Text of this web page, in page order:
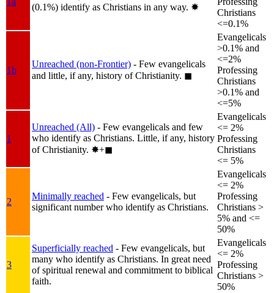
(0.1%) identify as Christians in any way. ✸︎
Christians
<=0.1%
1b
Unreached (non-Frontier) - Few evangelicals
and little, if any, history of Christianity. ◼︎
Evangelicals
>0.1% and
<=2%
Professing
Christians
>0.1% and
<=5%
1
Unreached (All) - Few evangelicals and few
who identify as Christians. Little, if any, history
of Christianity. ✸︎+◼︎
Evangelicals
<= 2%
Professing
Christians
<= 5%
2
Minimally reached - Few evangelicals, but
significant number who identify as Christians.
Evangelicals
<= 2%
Professing
Christians >
5% and <=
50%
3
Superficially reached - Few evangelicals, but
many who identify as Christians. In great need
of spiritual renewal and commitment to biblical
faith.
Evangelicals
<= 2%
Professing
Christians >
50%